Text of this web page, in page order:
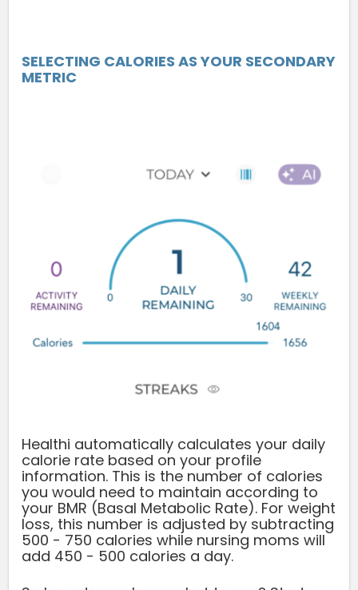
SELECTING CALORIES AS YOUR SECONDARY
METRIC
Healthi automatically calculates your daily
calorie rate based on your profile
information. This is the number of calories
you would need to maintain according to
your BMR (Basal Metabolic Rate). For weight
loss, this number is adjusted by subtracting
500 - 750 calories while nursing moms will
add 450 - 500 calories a day.